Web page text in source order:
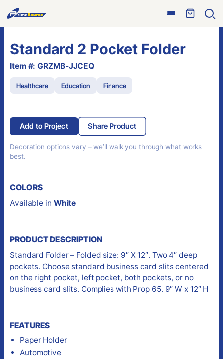
Open
Skip
to
content
Standard 2 Pocket Folder
Item #: GRZMB-JJCEQ
Healthcare Education Finance
Add to Project Share Product
Decoration options vary –we’ll walk you through what works
best.
COLORS
Available in White
PRODUCT DESCRIPTION
Standard Folder – Folded size: 9″ X 12″. Two 4″ deep
pockets. Choose standard business card slits centered
on the right pocket, left pocket, both pockets, or no
business card slits. Complies with Prop 65. 9″ W x 12″ H
FEATURES
Paper Holder
Automotive